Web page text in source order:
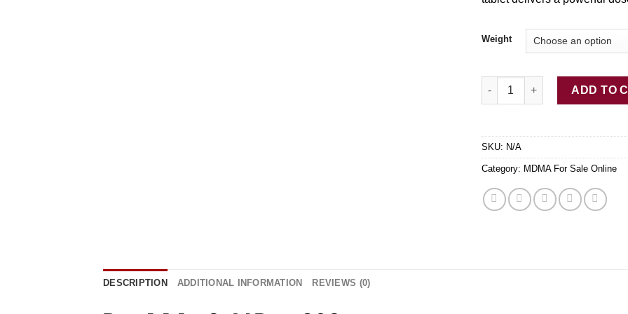
Weight
AAA+ Gold Bars 260mg Dutch
ADD TO
SKU: N/A
Category: MDMA For Sale Online
DESCRIPTION ADDITIONAL INFORMATION REVIEWS (0)